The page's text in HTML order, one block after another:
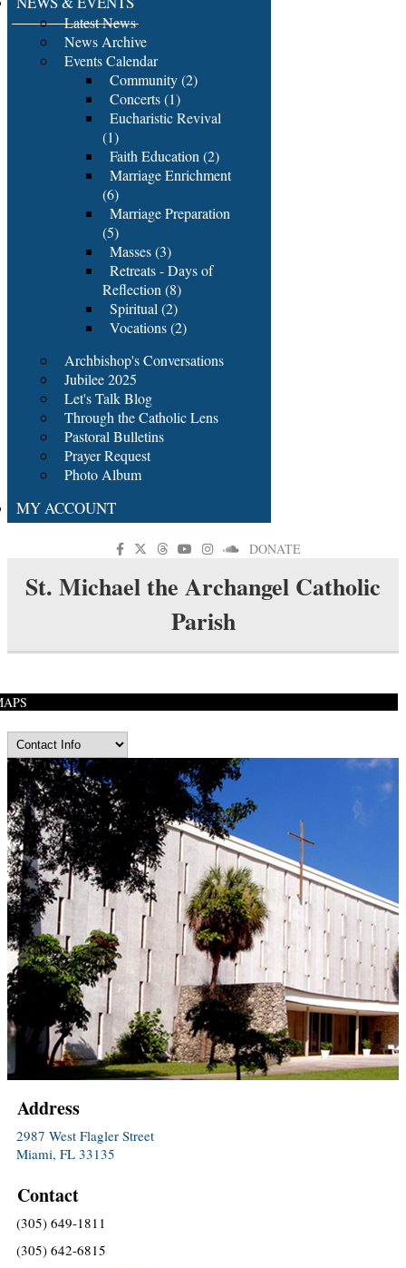
Latest News
News Archive
Events Calendar
Community (2)
Concerts (1)
Eucharistic Revival
(1)
Faith Education (2)
Marriage Enrichment
(6)
Marriage Preparation
(5)
Masses (3)
Retreats - Days of
Reflection (8)
Spiritual (2)
Vocations (2)
Archbishop's Conversations
Jubilee 2025
Let's Talk Blog
Through the Catholic Lens
Pastoral Bulletins
Prayer Request
Photo Album
MY ACCOUNT
DONATE
St. Michael the Archangel Catholic
Parish
Address
2987 West Flagler Street
Miami, FL 33135
Contact
(305) 649-1811
(305) 642-6815